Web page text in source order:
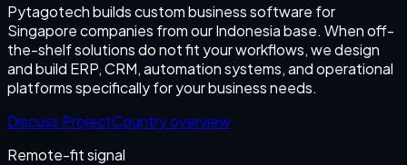
Pytagotech builds custom business software for
Singapore companies from our Indonesia base. When off-
the-shelf solutions do not fit your workflows, we design
and build ERP, CRM, automation systems, and operational
platforms specifically for your business needs.
Discuss ProjectCountry overview
Remote-fit signal